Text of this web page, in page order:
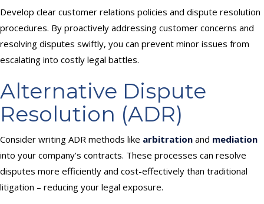
Develop clear customer relations policies and dispute resolution
procedures. By proactively addressing customer concerns and
resolving disputes swiftly, you can prevent minor issues from
escalating into costly legal battles.
Alternative Dispute
Resolution (ADR)
Consider writing ADR methods like arbitration and mediation
into your company’s contracts. These processes can resolve
disputes more efficiently and cost-effectively than traditional
litigation – reducing your legal exposure.